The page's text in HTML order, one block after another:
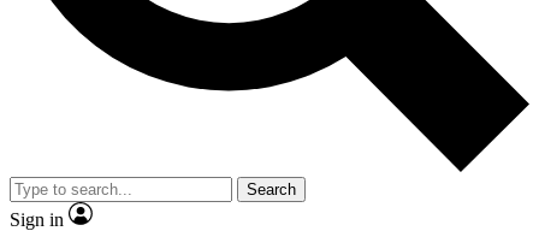
Search
Sign in